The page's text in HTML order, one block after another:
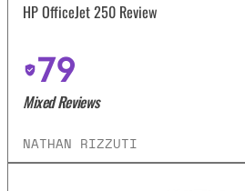
HP OfficeJet 250 Review
79
Mixed Reviews
NATHAN RIZZUTI